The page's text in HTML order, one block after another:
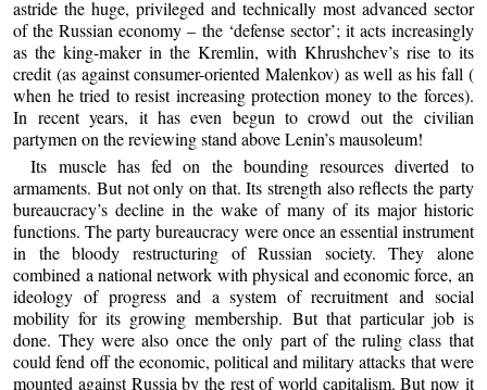
astride the huge, privileged and technically most advanced sector
of the Russian economy – the ‘defense sector’; it acts increasingly
as the king-maker in the Kremlin, with Khrushchev’s rise to its
credit (as against consumer-oriented Malenkov) as well as his fall (
when he tried to resist increasing protection money to the forces).
In recent years, it has even begun to crowd out the civilian
partymen on the reviewing stand above Lenin’s mausoleum!
Its muscle has fed on the bounding resources diverted to
armaments. But not only on that. Its strength also reflects the party
bureaucracy’s decline in the wake of many of its major historic
functions. The party bureaucracy were once an essential instrument
in the bloody restructuring of Russian society. They alone
combined a national network with physical and economic force, an
ideology of progress and a system of recruitment and social
mobility for its growing membership. But that particular job is
done. They were also once the only part of the ruling class that
could fend off the economic, political and military attacks that were
mounted against Russia by the rest of world capitalism. But now it